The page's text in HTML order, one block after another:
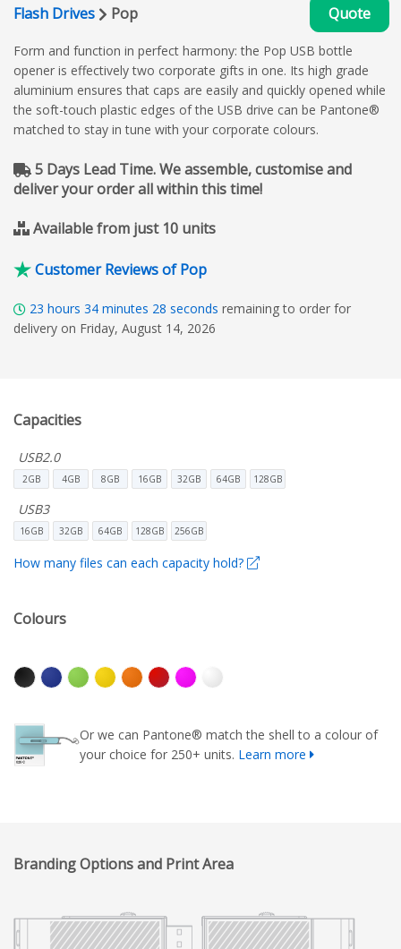
Flash Drives Pop Quote
Form and function in perfect harmony: the Pop USB bottle
opener is effectively two corporate gifts in one. Its high grade
aluminium ensures that caps are easily and quickly opened while
the soft-touch plastic edges of the USB drive can be Pantone®
matched to stay in tune with your corporate colours.
5 Days Lead Time. We assemble, customise and
deliver your order all within this time!
Available from just 10 units
Customer Reviews of Pop
23 hours 34 minutes 27 seconds remaining to order for
delivery on Friday, August 14, 2026
Capacities
USB2.0
2GB 4GB 8GB 16GB 32GB 64GB 128GB
USB3
16GB 32GB 64GB 128GB 256GB
How many files can each capacity hold?
Colours
Or we can Pantone® match the shell to a colour of
your choice for 250+ units. Learn more
Branding Options and Print Area